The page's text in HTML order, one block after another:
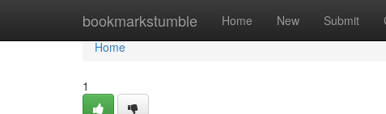
bookmarkstumble Home New Submit
Home
Home
1